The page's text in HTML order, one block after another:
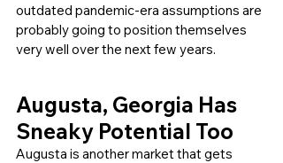
outdated pandemic-era assumptions are
probably going to position themselves
very well over the next few years.
Augusta, Georgia Has
Sneaky Potential Too
Augusta is another market that gets